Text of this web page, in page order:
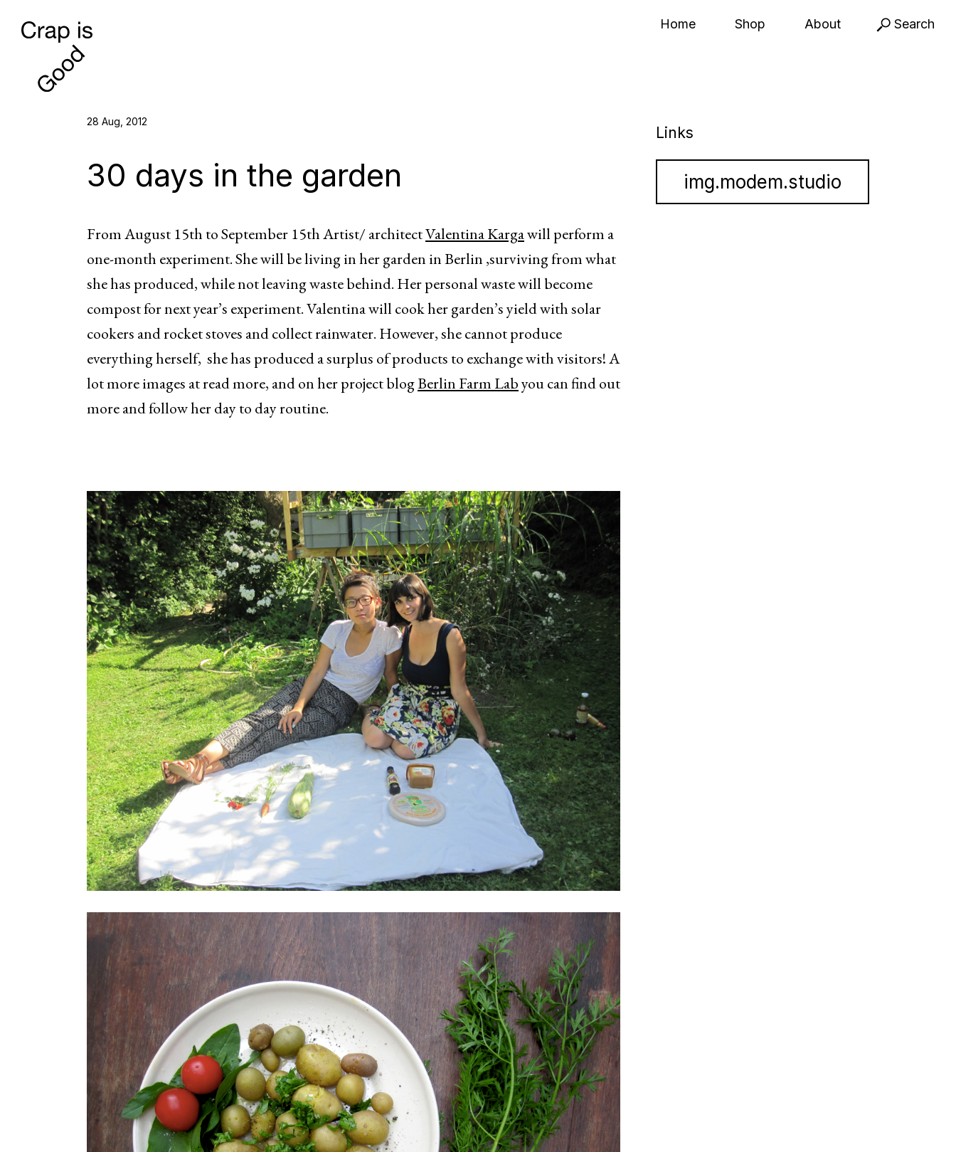
Search
Home Shop About
28 Aug, 2012
30 days in the garden
From August 15th to September 15th Artist/ architectValentina Kargawill perform a
one-month experiment. She will be living in her garden in Berlin ,surviving from what
she has produced, while not leaving waste behind. Her personal waste will become
compost for next year’s experiment. Valentina will cook her garden’s yield with solar
cookers and rocket stoves and collect rainwater. However, she cannot produce
everything herself, she has produced a surplus of products to exchange with visitors! A
lot more images at read more, and on her project blogBerlin Farm Labyou can find out
more and follow her day to day routine.
Links
img.modem.studio